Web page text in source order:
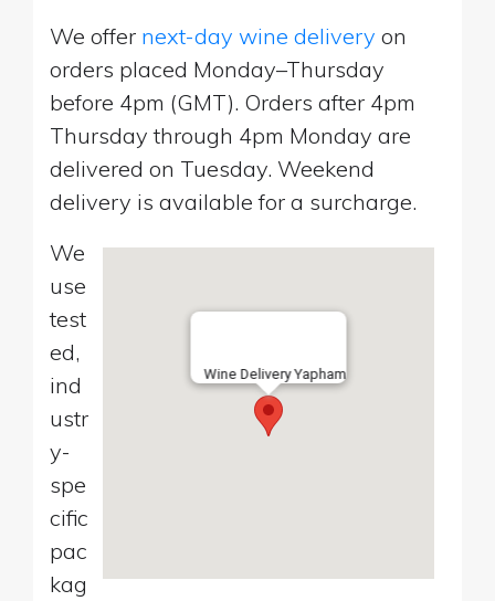
We offer next-day wine delivery on
orders placed Monday–Thursday
before 4pm (GMT). Orders after 4pm
Thursday through 4pm Monday are
delivered on Tuesday. Weekend
delivery is available for a surcharge.
Wine Delivery Yapham
We
use
test
ed,
ind
ustr
y-
spe
cific
pac
kag